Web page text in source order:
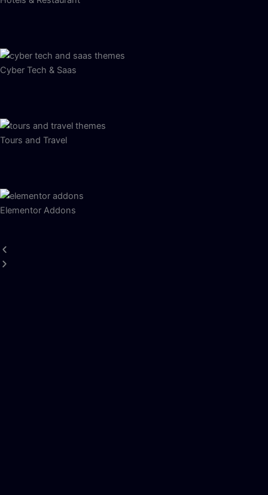
Cyber Tech & Saas
Tours and Travel
Elementor Addons